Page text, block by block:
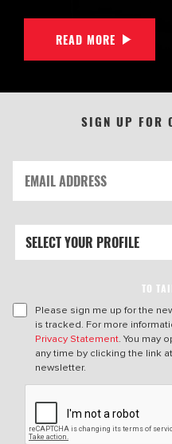
READ MORE
SIGN UP FOR
TO
Please sign me up for the
is tracked. For more
Privacy Statement. You may
any time by clicking the link
newsletter.